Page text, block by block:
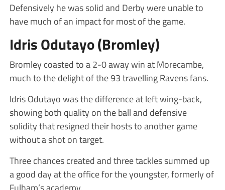
Defensively he was solid and Derby were unable to
have much of an impact for most of the game.
Idris Odutayo (Bromley)
Bromley coasted to a 2-0 away win at Morecambe,
much to the delight of the 93 travelling Ravens fans.
Idris Odutayo was the difference at left wing-back,
showing both quality on the ball and defensive
solidity that resigned their hosts to another game
without a shot on target.
Three chances created and three tackles summed up
a good day at the office for the youngster, formerly of